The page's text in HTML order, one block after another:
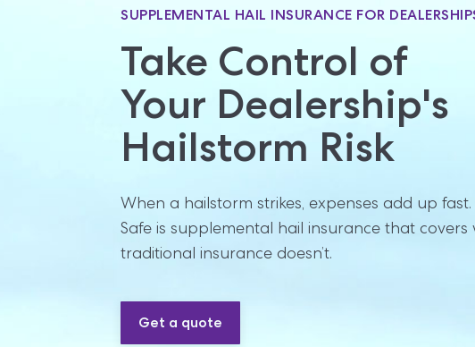
SUPPLEMENTAL HAIL INSURANCE FOR
Take Control of
Your Dealership's
Hailstorm Risk
When a hailstorm strikes, expenses add up fast.
Safe is supplemental hail insurance that covers
traditional insurance doesn’t.
Get a quote